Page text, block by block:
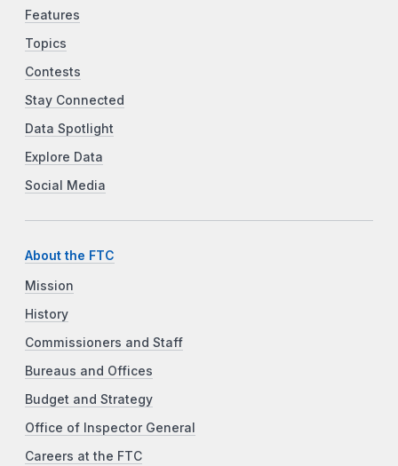
Features
Topics
Contests
Stay Connected
Data Spotlight
Explore Data
Social Media
About the FTC
Mission
History
Commissioners and Staff
Bureaus and Offices
Budget and Strategy
Office of Inspector General
Careers at the FTC